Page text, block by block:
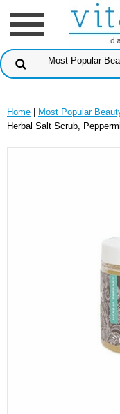
Home Most Popular
Herbal Salt Scrub,